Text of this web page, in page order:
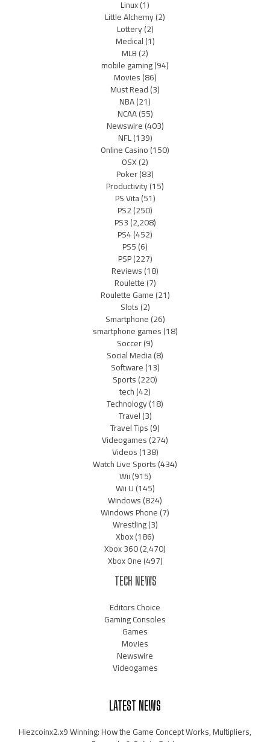
Linux(1)
Little Alchemy(2)
Lottery(2)
Medical(1)
MLB(2)
mobile gaming(94)
Movies(86)
Must Read(3)
NBA(21)
NCAA(55)
Newswire(403)
NFL(139)
Online Casino(150)
OSX(2)
Poker(83)
Productivity(15)
PS Vita(51)
PS2(250)
PS3(2,208)
PS4(452)
PS5(6)
PSP(227)
Reviews(18)
Roulette(7)
Roulette Game(21)
Slots(2)
Smartphone(26)
smartphone games(18)
Soccer(9)
Social Media(8)
Software(13)
Sports(220)
tech(42)
Technology(18)
Travel(3)
Travel Tips(9)
Videogames(274)
Videos(138)
Watch Live Sports(434)
Wii(915)
Wii U(145)
Windows(824)
Windows Phone(7)
Wrestling(3)
Xbox(186)
Xbox 360(2,470)
Xbox One(497)
TECH NEWS
Editors Choice
Gaming Consoles
Games
Movies
Newswire
Videogames
LATEST NEWS
Hiezcoinx2.x9 Winning: How the Game Concept Works, Multipliers,